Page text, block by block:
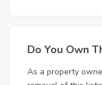
Do You Own
As a property